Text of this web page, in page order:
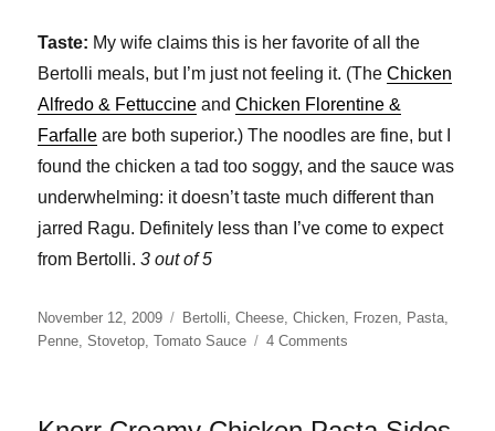
Taste: My wife claims this is her favorite of all the
Bertolli meals, but I’m just not feeling it. (TheChicken
Alfredo & Fettuccine andChicken Florentine &
Farfalle are both superior.) The noodles are fine, but I
found the chicken a tad too soggy, and the sauce was
underwhelming: it doesn’t taste much different than
jarred Ragu. Definitely less than I’ve come to expect
from Bertolli.3 out of 5
Posted
on
November 12, 2009 Categories
Bertolli,Cheese,Chicken, Frozen, Pasta,
Penne,Stovetop,Tomato Sauce 4 Comments